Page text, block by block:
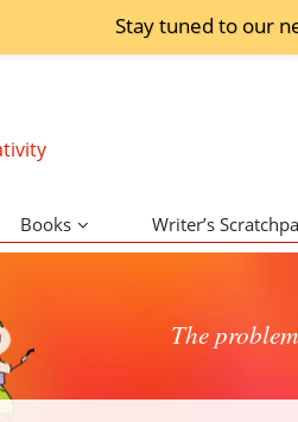
Stay tuned to our
Books Writer’s
The